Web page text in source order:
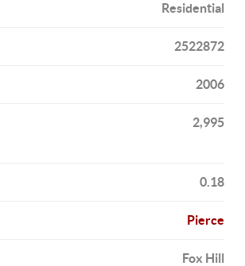
Residential
2522872
2006
2,995
0.18
Pierce
Fox Hill